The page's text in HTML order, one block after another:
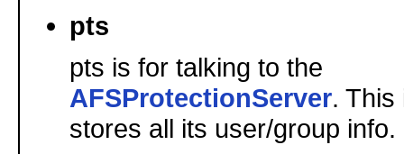
pts
pts is for talking to the
AFSProtectionServer.
stores all its user/group info.